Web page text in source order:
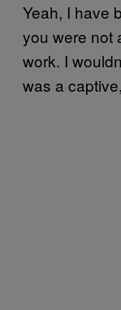
Yeah, I have
you were not
work. I
was a